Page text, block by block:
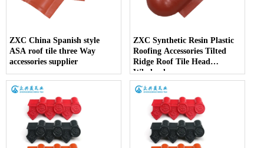
ZXC China Spanish style
ASA roof tile three Way
accessories supplier
ZXC Synthetic Resin Plastic
Roofing Accessories Tilted
Ridge Roof Tile Head
Wholesales